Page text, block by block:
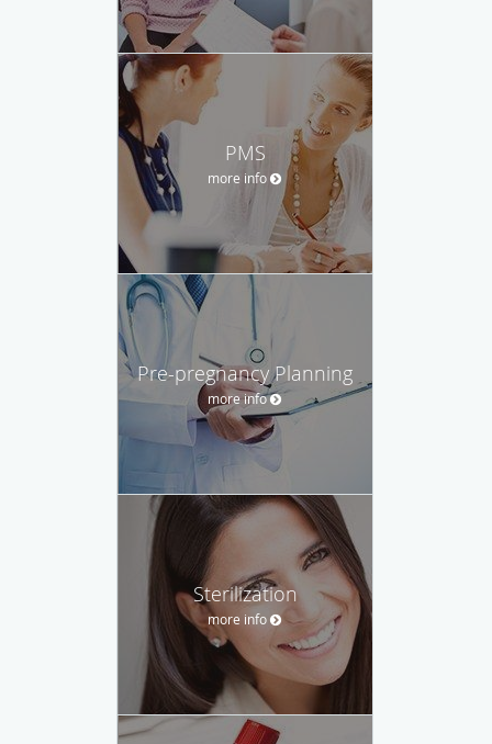
PMS
more info
Pre-pregnancy Planning
more info
Sterilization
more info